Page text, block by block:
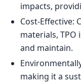
impacts,
Cost-Effective:
materials,
and maintain.
making it a